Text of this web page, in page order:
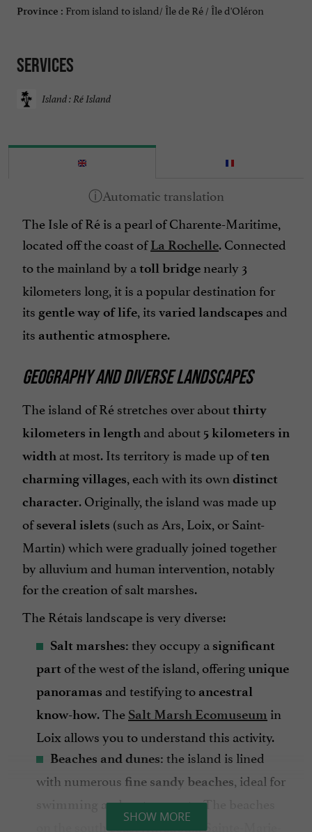
Province : From island to island/ Île de Ré / Île d'Oléron
Services
Island : Ré Island
The Isle of Ré is a pearl of Charente-Maritime,
located off the coast ofLa Rochelle. Connected
to the mainland by a toll bridge nearly 3
kilometers long, it is a popular destination for
its gentle way of life, its varied landscapes and
its authentic atmosphere.
GEOGRAPHY AND DIVERSE LANDSCAPES
The island of Ré stretches over aboutthirty
kilometers in length and about 5 kilometers in
width at most. Its territory is made up often
charming villages, each with its own distinct
character. Originally, the island was made up
ofseveral islets (such as Ars, Loix, or Saint-
Martin) which were gradually joined together
by alluvium and human intervention, notably
for the creation of salt marshes.
The Rétais landscape is very diverse:
Salt marshes: they occupy a significant
part of the west of the island, offeringunique
panoramas and testifying to ancestral
know-how. The Salt Marsh Ecomuseum in
Loix allows you to understand this activity.
Beaches and dunes: the island is lined
with numerous fine sandy beaches, ideal for
andwater sports. The beaches
on the south coast (Rivedoux, Sainte-Marie-
SHOW MORE